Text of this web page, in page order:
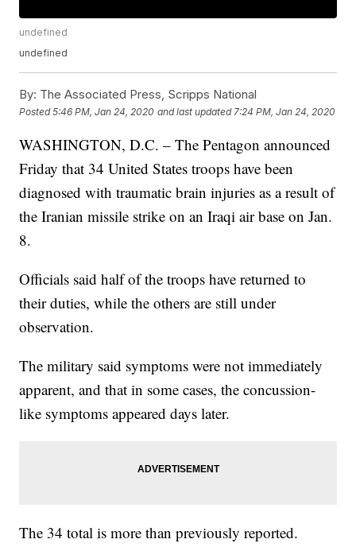
undefined
undefined
By: The Associated Press, Scripps National
Posted5:46 PM, Jan 24, 2020 and last updated 7:24 PM, Jan 24, 2020
WASHINGTON, D.C. – The Pentagon announced
Friday that 34 United States troops have been
diagnosed with traumatic brain injuries as a result of
the Iranian missile strike on an Iraqi air base on Jan.
8.
Officials said half of the troops have returned to
their duties, while the others are still under
observation.
The military said symptoms were not immediately
apparent, and that in some cases, the concussion-
like symptoms appeared days later.
The 34 total is more than previously reported.